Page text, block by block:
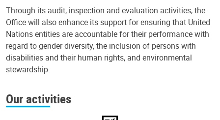
Through its audit, inspection and evaluation activities, the
Office will also enhance its support for ensuring that United
Nations entities are accountable for their performance with
regard to gender diversity, the inclusion of persons with
disabilities and their human rights, and environmental
stewardship.
Our activities